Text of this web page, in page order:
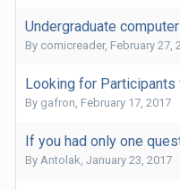
Undergraduate
By comicreader, February 27,
Looking for Participants
By gafron, February 17, 2017
If you had only one
By Antolak, January 23, 2017